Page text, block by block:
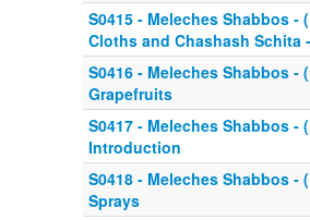
S0415 - Meleches Shabbos -
Cloths and Chashash Schita
S0416 - Meleches Shabbos -
Grapefruits
S0417 - Meleches Shabbos -
Introduction
S0418 - Meleches Shabbos -
Sprays